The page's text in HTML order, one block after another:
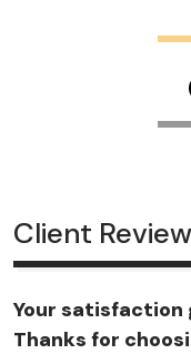
Client
Your satisfaction
Thanks for